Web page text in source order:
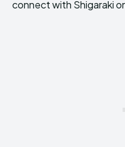
connect with Shigaraki